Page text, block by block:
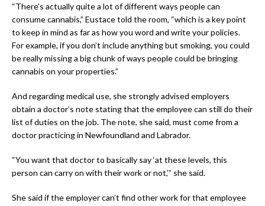
“There’s actually quite a lot of different ways people can
consume cannabis,” Eustace told the room, “which is a key point
to keep in mind as far as how you word and write your policies.
For example, if you don’t include anything but smoking, you could
be really missing a big chunk of ways people could be bringing
cannabis on your properties.”
And regarding medical use, she strongly advised employers
obtain a doctor’s note stating that the employee can still do their
list of duties on the job. The note, she said, must come from a
doctor practicing in Newfoundland and Labrador.
“You want that doctor to basically say ‘at these levels, this
person can carry on with their work or not,’” she said.
She said if the employer can’t find other work for that employee